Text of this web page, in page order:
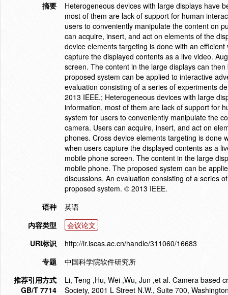
摘要
Heterogeneous devices with large displays have
most of them are lack of support for human
users to conveniently manipulate the content on
can acquire, insert, and act on elements of the
device elements targeting is done with an
capture the displayed contents as a live video.
screen. The content in the large displays can
proposed system can be applied to interactive
evaluation consisting of a series of experiments
2013 IEEE.; Heterogeneous devices with large
information, most of them are lack of support for
system for users to conveniently manipulate the
camera. Users can acquire, insert, and act on
phones. Cross device elements targeting is done
when users capture the displayed contents as a
mobile phone screen. The content in the large
mobile phone. The proposed system can be
discussions. An evaluation consisting of a series
proposed system. © 2013 IEEE.
语种
英语
内容类型
会议论文
URI标识
http://ir.iscas.ac.cn/handle/311060/16683
专题
中国科学院软件研究所
推荐引用方式
GB/T 7714
Li, Teng ,Hu, Wei ,Wu, Jun ,et al. Camera based
Society, 2001 L Street N.W., Suite 700,